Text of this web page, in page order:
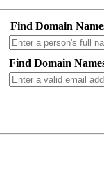
Find Domain
Find Domain